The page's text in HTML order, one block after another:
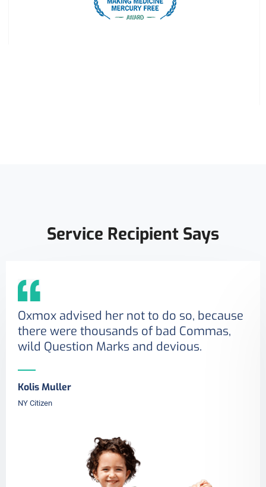
Service Recipient Says
Oxmox advised her not to do so, because
there were thousands of bad Commas,
wild Question Marks and devious.
Kolis Muller
NY Citizen